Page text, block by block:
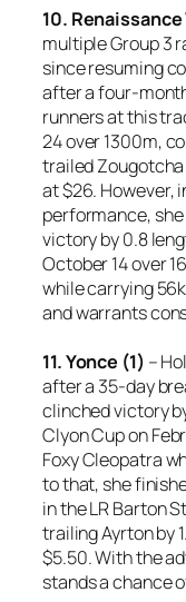
10.
multiple Group 3
since resuming
after a four-
runners at this
24 over 1300m,
trailed
at $26. However,
performance,
victory by 0.8
October 14 over
while carrying
and warrants
11. Yonce (1) –
after a 35-day
clinched victory
Clyon Cup on
Foxy Cleopatra
to that, she
in the LR Barton
trailing Ayrton by
$5.50. With the
stands a chance